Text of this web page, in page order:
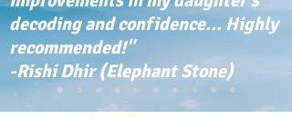
decoding and confidence... Highly
recommended!"
-Rishi Dhir (Elephant Stone)